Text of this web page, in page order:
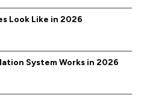
Look Like in 2026
System Works in 2026